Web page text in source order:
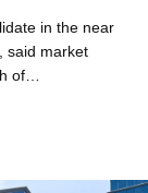
in the near
said market
of…